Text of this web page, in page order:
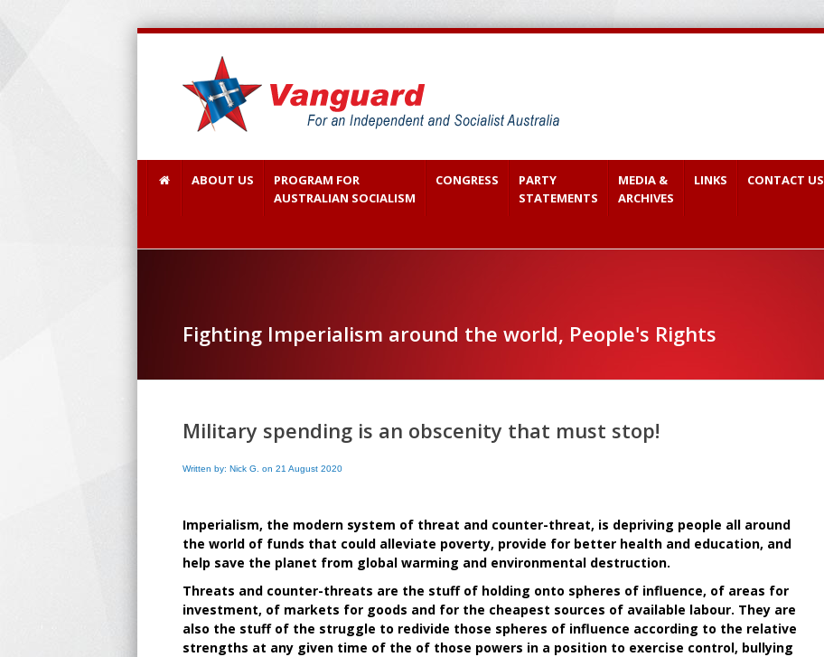
ABOUT US
PROGRAM FOR
AUSTRALIAN SOCIALISM
CONGRESS
PARTY
STATEMENTS
MEDIA &
ARCHIVES
LINKS CONTACT US
Fighting Imperialism around the world, People's Rights
Military spending is an obscenity that must stop!
Written by: Nick G. on 21 August 2020
Imperialism, the modern system of threat and counter-threat, is depriving people all around
the world of funds that could alleviate poverty, provide for better health and education, and
help save the planet from global warming and environmental destruction.
Threats and counter-threats are the stuff of holding onto spheres of influence, of areas for
investment, of markets for goods and for the cheapest sources of available labour. They are
also the stuff of the struggle to redivide those spheres of influence according to the relative
strengths at any given time of the of those powers in a position to exercise control, bullying